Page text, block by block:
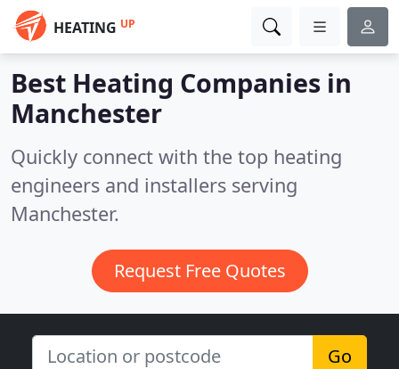
HEATING UP
Best Heating Companies in
Manchester
Quickly connect with the top heating
engineers and installers serving
Manchester.
Request Free Quotes
Go